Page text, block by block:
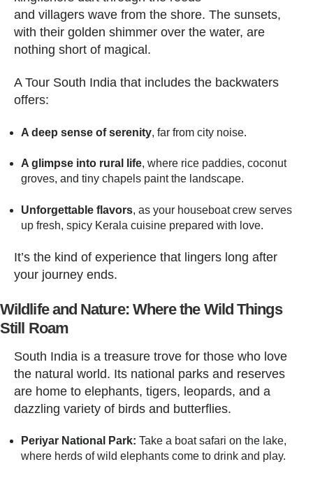
and villagers wave from the shore. The sunsets,
with their golden shimmer over the water, are
nothing short of magical.
A Tour South India that includes the backwaters
offers:
A deep sense of serenity, far from city noise.
A glimpse into rural life, where rice paddies, coconut
groves, and tiny chapels paint the landscape.
Unforgettable flavors, as your houseboat crew serves
up fresh, spicy Kerala cuisine prepared with love.
It’s the kind of experience that lingers long after
your journey ends.
Wildlife and Nature: Where the Wild Things
Still Roam
South India is a treasure trove for those who love
the natural world. Its national parks and reserves
are home to elephants, tigers, leopards, and a
dazzling variety of birds and butterflies.
Periyar National Park: Take a boat safari on the lake,
where herds of wild elephants come to drink and play.